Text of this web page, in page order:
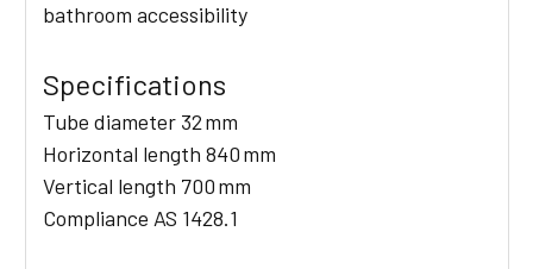
bathroom accessibility
Specifications
Tube diameter 32 mm
Horizontal length 840 mm
Vertical length 700 mm
Compliance AS 1428.1